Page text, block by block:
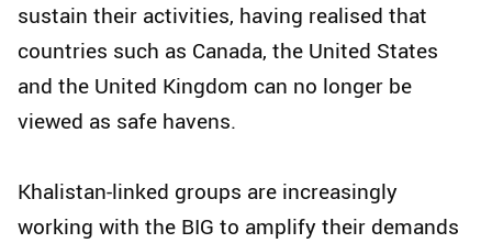
sustain their activities, having realised that
countries such as Canada, the United States
and the United Kingdom can no longer be
viewed as safe havens.
Khalistan-linked groups are increasingly
working with the BIG to amplify their demands